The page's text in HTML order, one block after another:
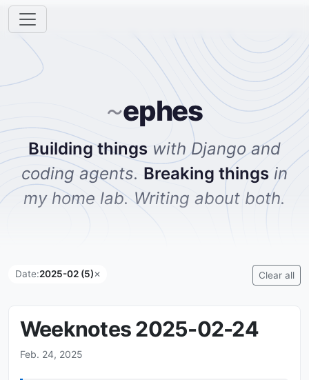
~ephes
Building things with Django and
coding agents. Breaking things in
my home lab. Writing about both.
Date:2025-02 (5)✕ Clear all
Weeknotes 2025-02-24
Feb. 24, 2025